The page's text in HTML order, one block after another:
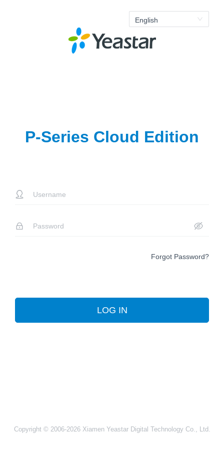
English
P-Series Cloud Edition
Forgot Password?
LOG IN
Copyright © 2006-2026 Xiamen Yeastar Digital Technology Co., Ltd.